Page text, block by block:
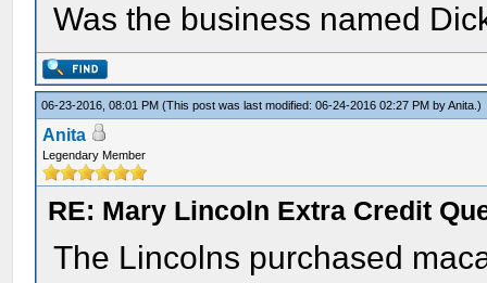
Was the business named
06-23-2016, 08:01 PM(This post was last modified: 06-24-2016 02:27 PM byAnita .)
Anita
Legendary Member
RE: Mary Lincoln Extra Credit
The Lincolns purchased